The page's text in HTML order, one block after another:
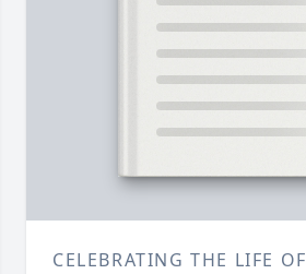
CELEBRATING THE LIFE OF